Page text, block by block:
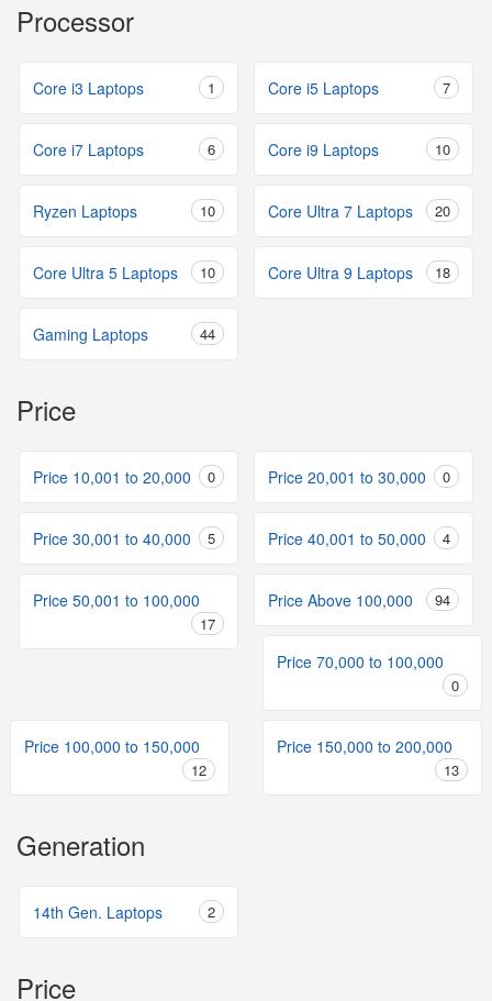
Processor
Core i3 Laptops 1 Core i5 Laptops 7
Core i7 Laptops 6 Core i9 Laptops 10
Ryzen Laptops 10 Core Ultra 7 Laptops 20
Core Ultra 5 Laptops 10 Core Ultra 9 Laptops 18
Gaming Laptops 44
Price
Price 10,001 to 20,000 0 Price 20,001 to 30,000 0
Price 30,001 to 40,000 5 Price 40,001 to 50,000 4
Price 50,001 to 100,000
17
Price Above 100,000 94
Price 70,000 to 100,000
0
Price 100,000 to 150,000
12
Price 150,000 to 200,000
13
Generation
14th Gen. Laptops 2
Price